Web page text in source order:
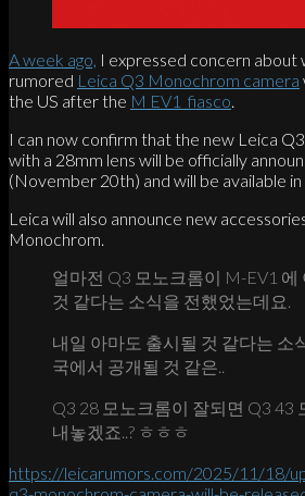
A week ago, I expressed concern about
rumored Leica Q3 Monochrom camera
the US after the M EV1 fiasco.
I can now confirm that the new Leica
with a 28mm lens will be officially
(November 20th) and will be available
Leica will also announce new
Monochrom.
얼마전 Q3 모노크롬이 M-EV1 에
것 같다는 소식을 전했었는데요.
내일 아마도 출시될 것 같다는 소
국에서 공개될 것 같은..
Q3 28 모노크롬이 잘되면 Q3 43
내놓겠죠..? ㅎㅎㅎ
https://leicarumors.com/2025/11/18/